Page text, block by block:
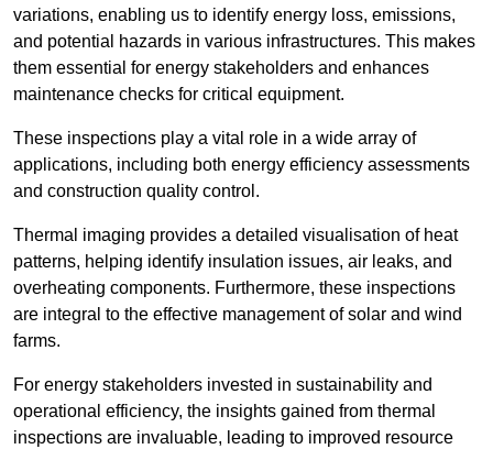
variations, enabling us to identify energy loss, emissions,
and potential hazards in various infrastructures. This makes
them essential for energy stakeholders and enhances
maintenance checks for critical equipment.
These inspections play a vital role in a wide array of
applications, including both energy efficiency assessments
and construction quality control.
Thermal imaging provides a detailed visualisation of heat
patterns, helping identify insulation issues, air leaks, and
overheating components. Furthermore, these inspections
are integral to the effective management of solar and wind
farms.
For energy stakeholders invested in sustainability and
operational efficiency, the insights gained from thermal
inspections are invaluable, leading to improved resource